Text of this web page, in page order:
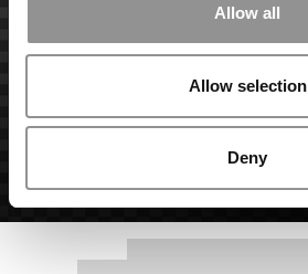
Allow all
Allow selection
Deny